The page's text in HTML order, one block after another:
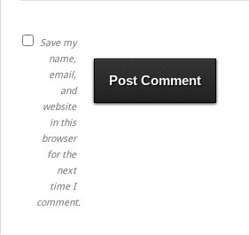
Save my
name,
email,
and
website
in this
browser
for the
next
time I
comment.